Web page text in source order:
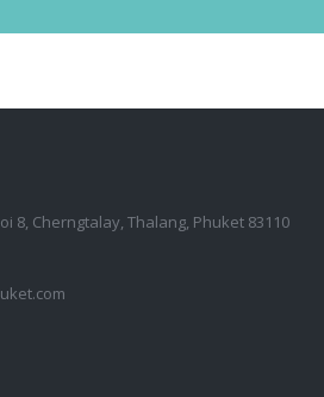
8, Cherngtalay, Thalang, Phuket 83110